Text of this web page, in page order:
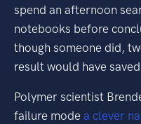
spend an afternoon
notebooks before
though someone did,
result would have
Polymer scientist
failure mode a clever